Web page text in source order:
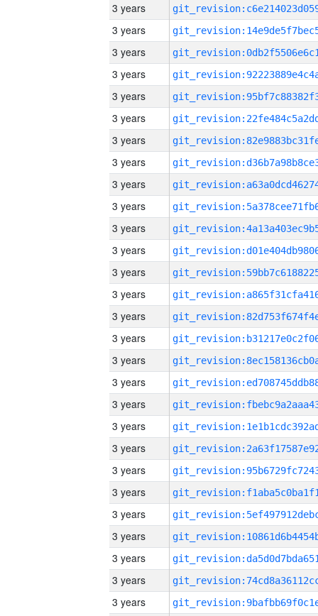
3 years
3 years
3 years
3 years
3 years
3 years
3 years
3 years
3 years
3 years
3 years
3 years
3 years
3 years
3 years
3 years
3 years
3 years
3 years
3 years
3 years
3 years
3 years
3 years
3 years
3 years
3 years
3 years